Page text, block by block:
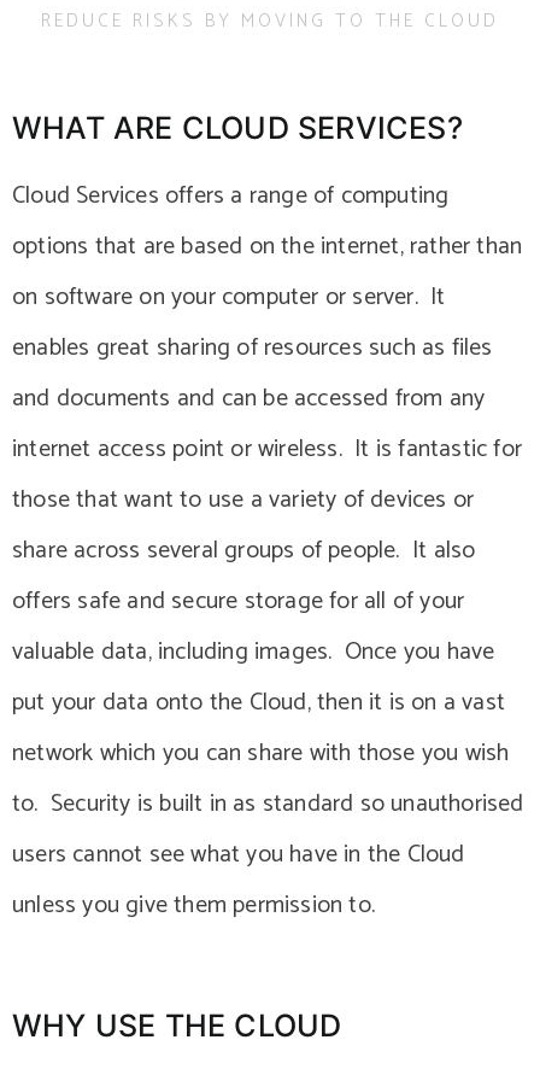
REDUCE RISKS BY MOVING TO THE CLOUD
WHAT ARE CLOUD SERVICES?
Cloud Services offers a range of computing
options that are based on the internet, rather than
on software on your computer or server. It
enables great sharing of resources such as files
and documents and can be accessed from any
internet access point or wireless. It is fantastic for
those that want to use a variety of devices or
share across several groups of people. It also
offers safe and secure storage for all of your
valuable data, including images. Once you have
put your data onto the Cloud, then it is on a vast
network which you can share with those you wish
to. Security is built in as standard so unauthorised
users cannot see what you have in the Cloud
unless you give them permission to.
WHY USE THE CLOUD